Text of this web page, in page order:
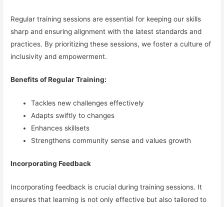
Regular training sessions are essential for keeping our skills
sharp and ensuring alignment with the latest standards and
practices. By prioritizing these sessions, we foster a culture of
inclusivity and empowerment.
Benefits of Regular Training:
Tackles new challenges effectively
Adapts swiftly to changes
Enhances skillsets
Strengthens community sense and values growth
Incorporating Feedback
Incorporating feedback is crucial during training sessions. It
ensures that learning is not only effective but also tailored to